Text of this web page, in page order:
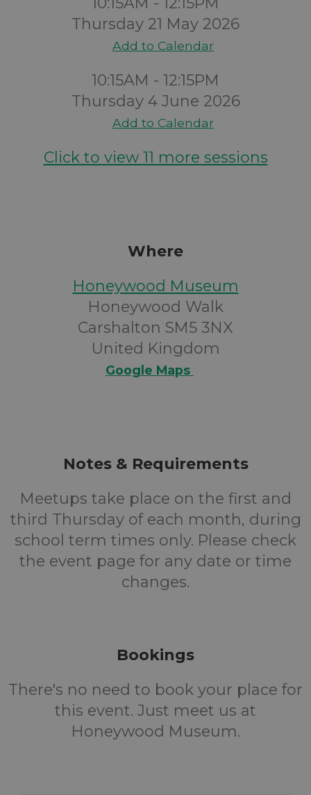
Thursday 21 May 2026
Add to Calendar
10:15AM - 12:15PM
Thursday 4 June 2026
Add to Calendar
Click to view 11 more sessions
Where
Honeywood Museum
Honeywood Walk
Carshalton SM5 3NX
United Kingdom
Google Maps
Notes & Requirements
Meetups take place on the first and
third Thursday of each month, during
school term times only. Please check
the event page for any date or time
changes.
Bookings
There's no need to book your place for
this event. Just meet us at
Honeywood Museum.